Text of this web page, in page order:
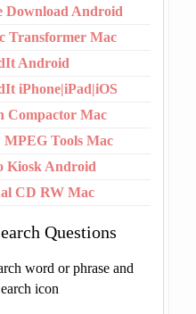
Download Android
Transformer Mac
Android
iPhone|iPad|iOS
Compactor Mac
Tools Mac
Kiosk Android
CD RW Mac
Questions
word or phrase and
icon